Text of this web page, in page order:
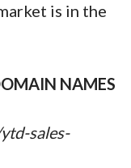
is in the
NAMES
sales-